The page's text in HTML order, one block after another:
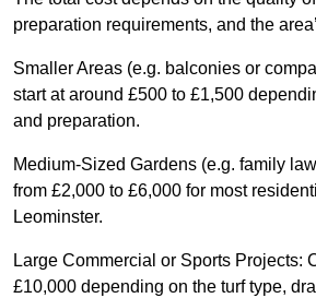
preparation requirements, and the
Smaller Areas (e.g. balconies or
start at around £500 to £1,500
and preparation.
Medium-Sized Gardens (e.g. family
from £2,000 to £6,000 for most
Leominster.
Large Commercial or Sports Projects:
£10,000 depending on the turf type,